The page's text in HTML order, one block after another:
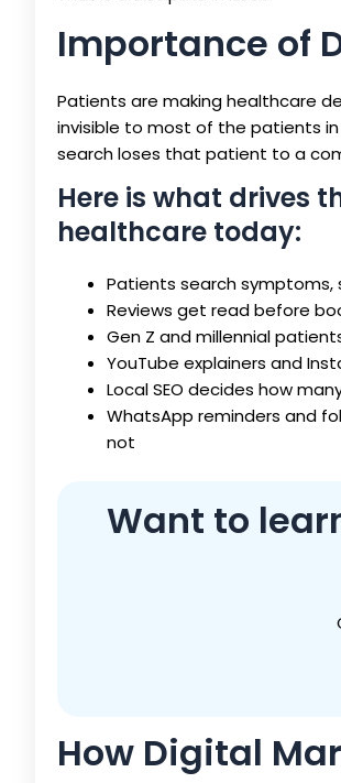
Importance of
Patients are making healthcare
invisible to most of the patients
search loses that patient to a
Here is what drives
healthcare today:
Patients search symptoms,
Reviews get read before
Gen Z and millennial
YouTube explainers and
Local SEO decides how
WhatsApp reminders and
not
Want to
How Digital